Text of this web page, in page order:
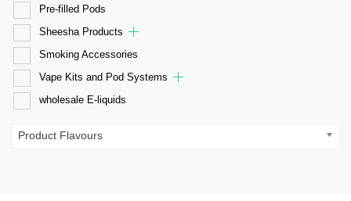
Pre-filled Pods
Sheesha Products
Smoking Accessories
Vape Kits and Pod Systems
wholesale E-liquids
Product Flavours